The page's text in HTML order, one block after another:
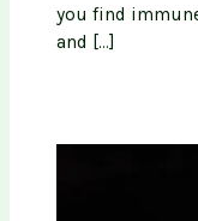
you find
and […]